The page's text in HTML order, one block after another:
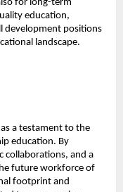
for long-term
education,
development positions
landscape.
a testament to the
education. By
collaborations, and a
future workforce of
footprint and